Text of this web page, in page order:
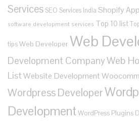
Services SEO Services India Shopify
software development services Top 10 list
tipsWeb Developer Web
Development CompanyWeb
ListWebsite Development
Wordpress Developer
DevelopmentWordPress Plugins